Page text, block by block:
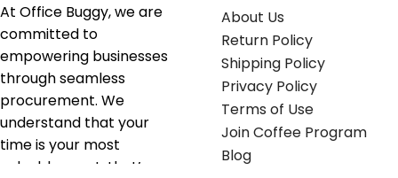
At Office Buggy, we are
committed to
empowering businesses
through seamless
procurement. We
understand that your
time is your most
valuable asset; that’s
About Us
Return Policy
Shipping Policy
Privacy Policy
Terms of Use
Join Coffee Program
Blog